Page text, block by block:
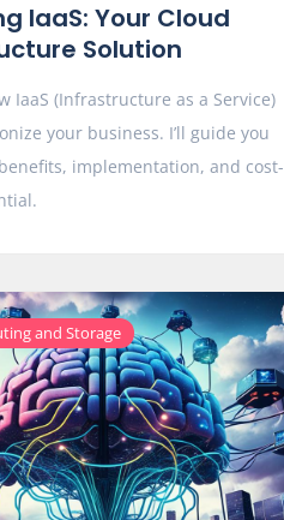
IaaS: Your Cloud
Solution
IaaS (Infrastructure as a Service)
your business. I’ll guide you
implementation, and cost-
and Storage